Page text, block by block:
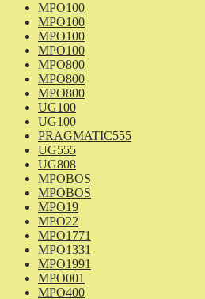
MPO100
MPO100
MPO100
MPO100
MPO800
MPO800
MPO800
UG100
UG100
PRAGMATIC555
UG555
UG808
MPOBOS
MPOBOS
MPO19
MPO22
MPO1771
MPO1331
MPO1991
MPO001
MPO400